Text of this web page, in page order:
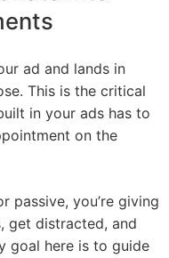
ad and lands in
This is the critical
in your ads has to
on the
passive, you’re giving
get distracted, and
goal here is to guide